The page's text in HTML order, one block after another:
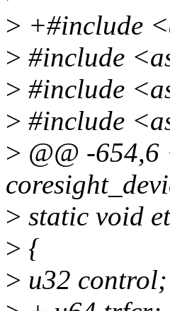
> +#include
> #include
> #include
> #include
> @@ -654,6
> static void
> {
> u32 control;